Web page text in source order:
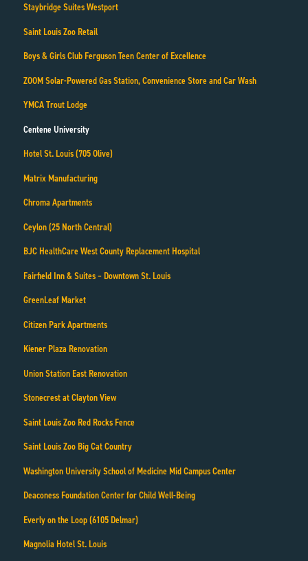
Staybridge Suites Westport
Saint Louis Zoo Retail
Boys & Girls Club Ferguson Teen Center of Excellence
ZOOM Solar-Powered Gas Station, Convenience Store and Car Wash
YMCA Trout Lodge
Centene University
Hotel St. Louis (705 Olive)
Matrix Manufacturing
Chroma Apartments
Ceylon (25 North Central)
BJC HealthCare West County Replacement Hospital
Fairfield Inn & Suites – Downtown St. Louis
GreenLeaf Market
Citizen Park Apartments
Kiener Plaza Renovation
Union Station East Renovation
Stonecrest at Clayton View
Saint Louis Zoo Red Rocks Fence
Saint Louis Zoo Big Cat Country
Washington University School of Medicine Mid Campus Center
Deaconess Foundation Center for Child Well-Being
Everly on the Loop (6105 Delmar)
Magnolia Hotel St. Louis